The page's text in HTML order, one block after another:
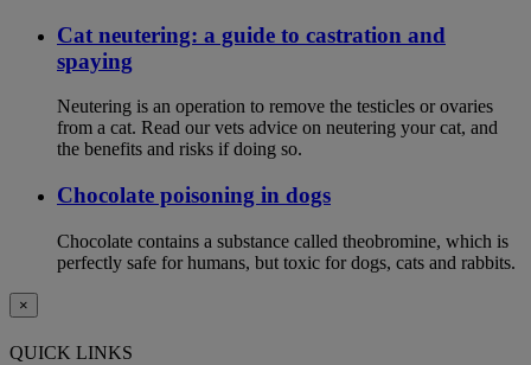
Cat neutering: a guide to castration and
spaying
Neutering is an operation to remove the testicles or ovaries
from a cat. Read our vets advice on neutering your cat, and
the benefits and risks if doing so.
Chocolate poisoning in dogs
Chocolate contains a substance called theobromine, which is
perfectly safe for humans, but toxic for dogs, cats and rabbits.
×
QUICK LINKS